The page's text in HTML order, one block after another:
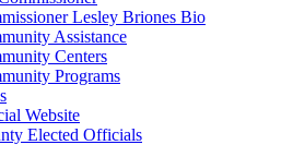
Lesley Briones Bio
Assistance
Centers
Programs
Website
Elected Officials